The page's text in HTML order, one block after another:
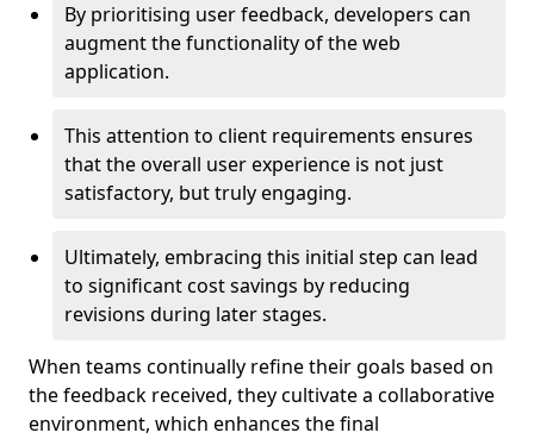
By prioritising user feedback, developers can
augment the functionality of the web
application.
This attention to client requirements ensures
that the overall user experience is not just
satisfactory, but truly engaging.
Ultimately, embracing this initial step can lead
to significant cost savings by reducing
revisions during later stages.
When teams continually refine their goals based on
the feedback received, they cultivate a collaborative
environment, which enhances the final